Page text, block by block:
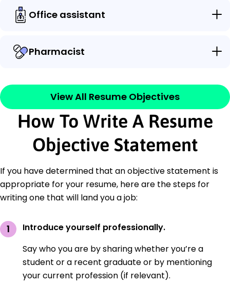
Office assistant
Pharmacist
View All Resume Objectives
How To Write A Resume
Objective Statement
If you have determined that an objective statement is
appropriate for your resume, here are the steps for
writing one that will land you a job:
Introduce yourself professionally.
Say who you are by sharing whether you’re a
student or a recent graduate or by mentioning
your current profession (if relevant).